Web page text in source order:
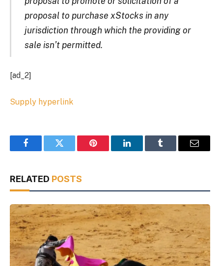
proposal to purchase xStocks in any
jurisdiction through which the providing or
sale isn’t permitted.
[ad_2]
Supply hyperlink
FacebookTwitter Pinterest LinkedInTumblr Email
RELATED POSTS